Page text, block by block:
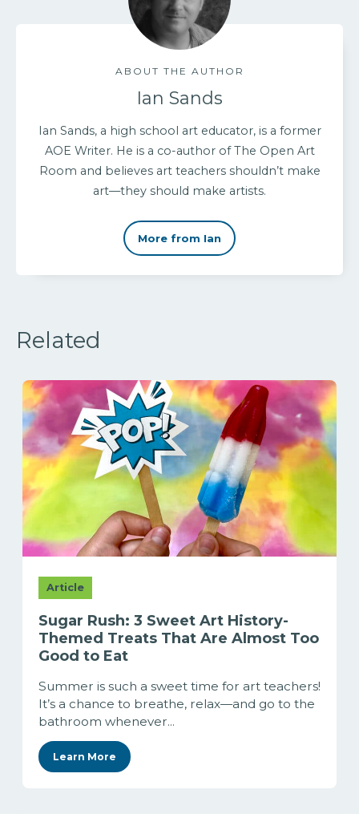
ABOUT THE AUTHOR
Ian Sands
Ian Sands, a high school art educator, is a former
AOE Writer. He is a co-author of The Open Art
Room and believes art teachers shouldn’t make
art—they should make artists.
More from Ian
Related
Article
Sugar Rush: 3 Sweet Art History-
Themed Treats That Are Almost Too
Good to Eat
Summer is such a sweet time for art teachers!
It’s a chance to breathe, relax—and go to the
bathroom whenever...
Learn More